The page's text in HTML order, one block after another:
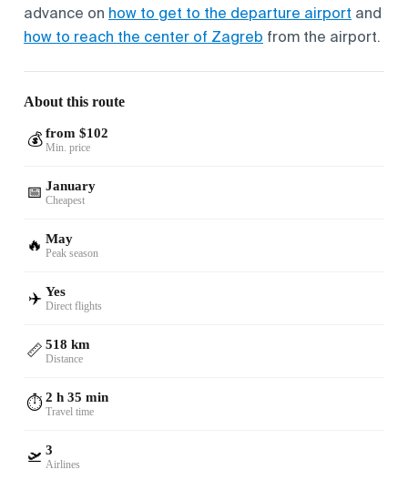
advance on how to get to the departure airport and
how to reach the center of Zagreb from the airport.
About this route
💰 from $102
Min. price
📅 January
Cheapest
🔥 May
Peak season
✈️ Yes
Direct flights
📏 518 km
Distance
⏱️2 h 35 min
Travel time
🛫 3
Airlines